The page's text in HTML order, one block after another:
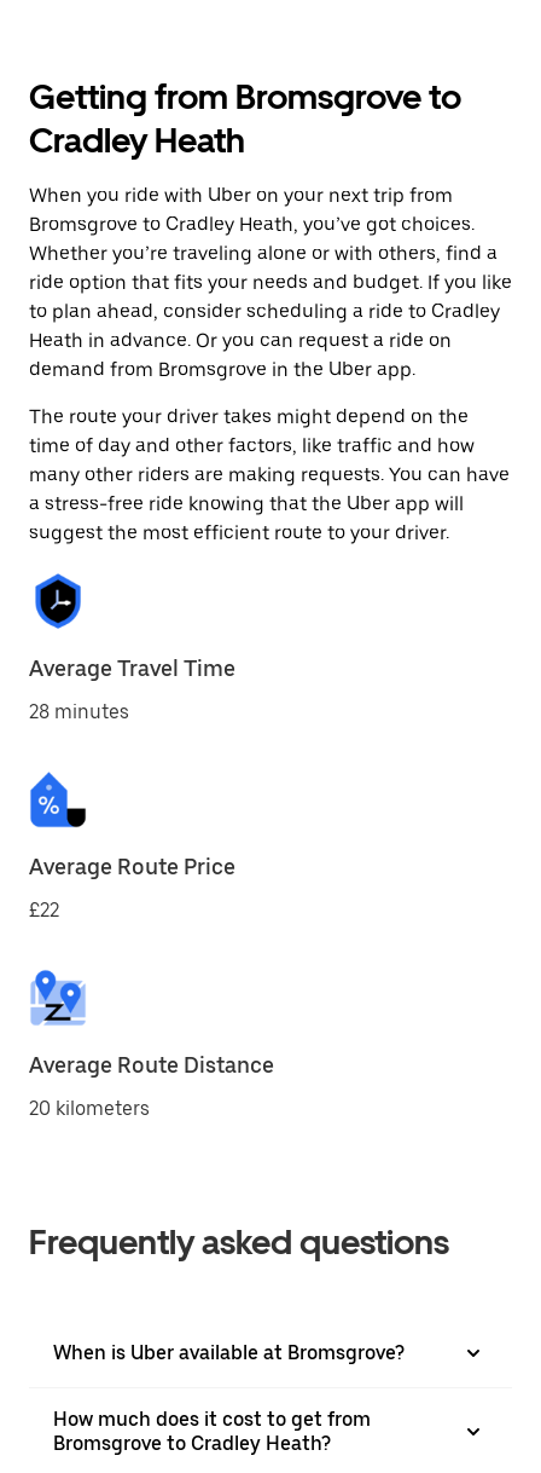
Getting from Bromsgrove to
Cradley Heath
When you ride with Uber on your next trip from
Bromsgrove to Cradley Heath, you’ve got choices.
Whether you’re traveling alone or with others, find a
ride option that fits your needs and budget. If you like
to plan ahead, consider scheduling a ride to Cradley
Heath in advance. Or you can request a ride on
demand from Bromsgrove in the Uber app.
The route your driver takes might depend on the
time of day and other factors, like traffic and how
many other riders are making requests. You can have
a stress-free ride knowing that the Uber app will
suggest the most efficient route to your driver.
Average Travel Time
28 minutes
Average Route Price
£22
Average Route Distance
20 kilometers
Frequently asked questions
When is Uber available at Bromsgrove?
How much does it cost to get from
Bromsgrove to Cradley Heath?